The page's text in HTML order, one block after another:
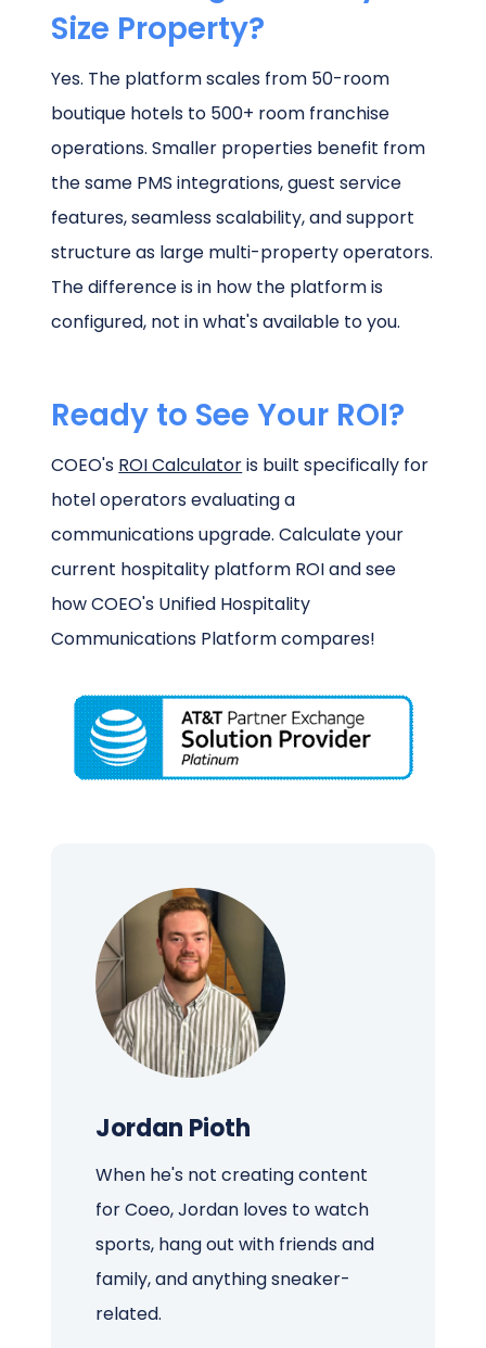
Size Property?
Yes. The platform scales from 50-room
boutique hotels to 500+ room franchise
operations. Smaller properties benefit from
the same PMS integrations, guest service
features, seamless scalability, and support
structure as large multi-property operators.
The difference is in how the platform is
configured, not in what's available to you.
Ready to See Your ROI?
COEO's ROI Calculatoris built specifically for
hotel operators evaluating a
communications upgrade. Calculate your
current hospitality platform ROI and see
how COEO's Unified Hospitality
Communications Platform compares!
Jordan Pioth
When he's not creating content
for Coeo, Jordan loves to watch
sports, hang out with friends and
family, and anything sneaker-
related.